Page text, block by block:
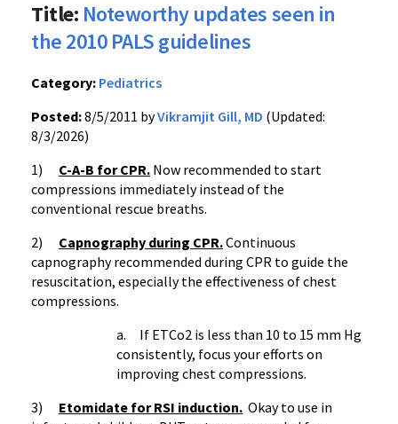
Title: Noteworthy updates seen in
the 2010 PALS guidelines
Category: Pediatrics
Posted:8/5/2011 byVikramjit Gill, MD (Updated:
8/3/2026)
1) C-A-B for CPR. Now recommended to start
compressions immediately instead of the
conventional rescue breaths.
2) Capnography during CPR.Continuous
capnographyrecommended during CPR to guide the
resuscitation, especially the effectiveness of chest
compressions.
a. If ETCo2 is less than 10 to 15 mm Hg
consistently, focus your efforts on
improving chest compressions.
3) Etomidate forRSI induction. Okay to use in